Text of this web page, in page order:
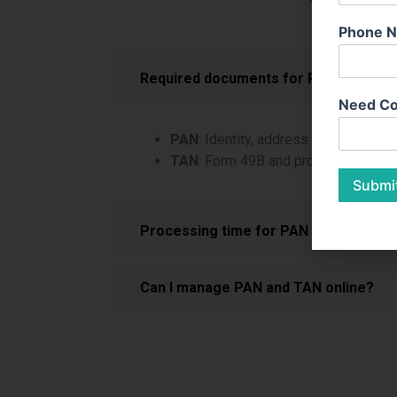
Required documents for PAN and
PAN : Identity, address proof, and
TAN : Form 49B and proof of
Processing time for PAN and TAN?
Can I manage PAN and TAN online?
Phone
Need